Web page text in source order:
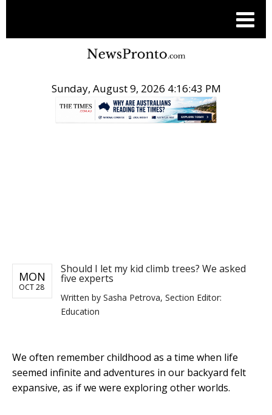
Sunday, August 9, 2026 4:16:44 PM
MON
OCT 28
Should I let my kid climb trees? We asked
five experts
Written by Sasha Petrova, Section Editor:
Education
We often remember childhood as a time when life
seemed infinite and adventures in our backyard felt
expansive, as if we were exploring other worlds.